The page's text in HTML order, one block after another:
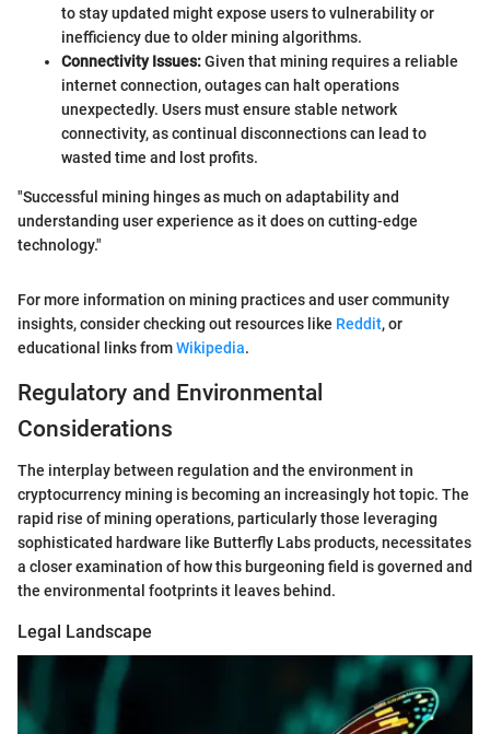
to stay updated might expose users to vulnerability or
inefficiency due to older mining algorithms.
Connectivity Issues:Given that mining requires a reliable
internet connection, outages can halt operations
unexpectedly. Users must ensure stable network
connectivity, as continual disconnections can lead to
wasted time and lost profits.
"Successful mining hinges as much on adaptability and
understanding user experience as it does on cutting-edge
technology."
For more information on mining practices and user community
insights, consider checking out resources like Reddit, or
educational links fromWikipedia.
Regulatory and Environmental
Considerations
The interplay between regulation and the environment in
cryptocurrency mining is becoming an increasingly hot topic. The
rapid rise of mining operations, particularly those leveraging
sophisticated hardware like Butterfly Labs products, necessitates
a closer examination of how this burgeoning field is governed and
the environmental footprints it leaves behind.
Legal Landscape